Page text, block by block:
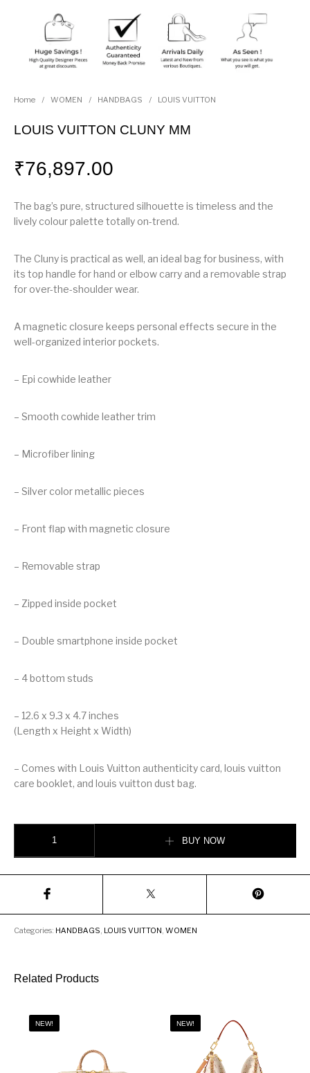
Home / WOMEN / HANDBAGS / LOUIS VUITTON
LOUIS VUITTON CLUNY MM
₹76,897.00
The bag’s pure, structured silhouette is timeless and the
lively colour palette totally on-trend.
The Cluny is practical as well, an ideal bag for business, with
its top handle for hand or elbow carry and a removable strap
for over-the-shoulder wear.
A magnetic closure keeps personal effects secure in the
well-organized interior pockets.
– Epi cowhide leather
– Smooth cowhide leather trim
– Microfiber lining
– Silver color metallic pieces
– Front flap with magnetic closure
– Removable strap
– Zipped inside pocket
– Double smartphone inside pocket
– 4 bottom studs
– 12.6 x 9.3 x 4.7 inches
(Length x Height x Width)
– Comes with Louis Vuitton authenticity card, louis vuitton
care booklet, and louis vuitton dust bag.
BUY NOW
Categories: HANDBAGS LOUIS VUITTON ,WOMEN
Related Products
NEW! NEW!